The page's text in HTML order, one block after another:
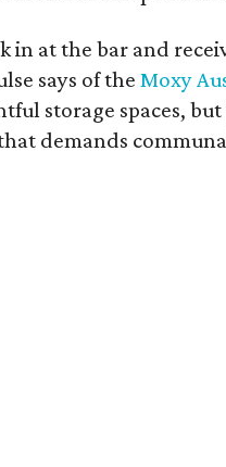
in at the bar and
says of the Moxy
storage spaces,
demands